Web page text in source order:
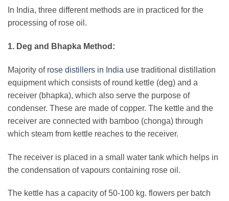
In India, three different methods are in practiced for the
processing of rose oil.
1. Deg and Bhapka Method:
Majority of rose distillers in India use traditional distillation
equipment which consists of round kettle (deg) and a
receiver (bhapka), which also serve the purpose of
condenser. These are made of copper. The kettle and the
receiver are connected with bamboo (chonga) through
which steam from kettle reaches to the receiver.
The receiver is placed in a small water tank which helps in
the condensation of vapours containing rose oil.
The kettle has a capacity of 50-100 kg. flowers per batch